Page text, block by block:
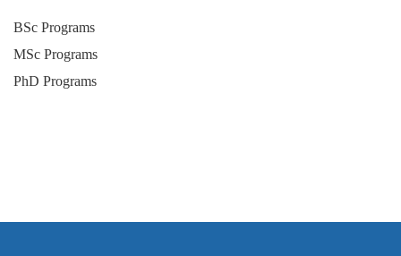
BSc Programs
MSc Programs
PhD Programs